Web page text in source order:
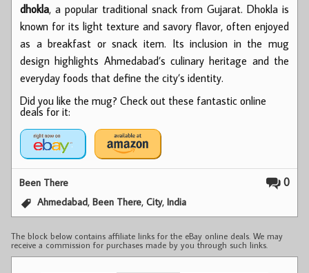
dhokla, a popular traditional snack from Gujarat. Dhokla is
known for its light texture and savory flavor, often enjoyed
as a breakfast or snack item. Its inclusion in the mug
design highlights Ahmedabad’s culinary heritage and the
everyday foods that define the city’s identity.
Did you like the mug? Check out these fantastic online
deals for it:
0
Been There
Ahmedabad,Been There,City,India
The block below contains affiliate links for the eBay online deals. We may
receive a commission for purchases made by you through such links.